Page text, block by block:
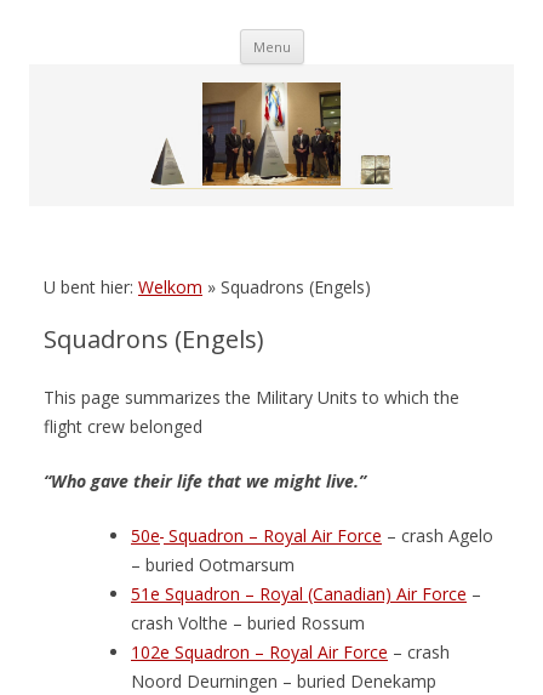
Menu Skip
U bent hier: Welkom » Squadrons (Engels)
Squadrons (Engels)
This page summarizes the Military Units to which the
flight crew belonged
“Who gave their life that we might live.”
50e Squadron – Royal Air Force – crash Agelo
– buried Ootmarsum
51e Squadron – Royal (Canadian) Air Force –
crash Volthe – buried Rossum
102e Squadron – Royal Air Force – crash
Noord Deurningen – buried Denekamp